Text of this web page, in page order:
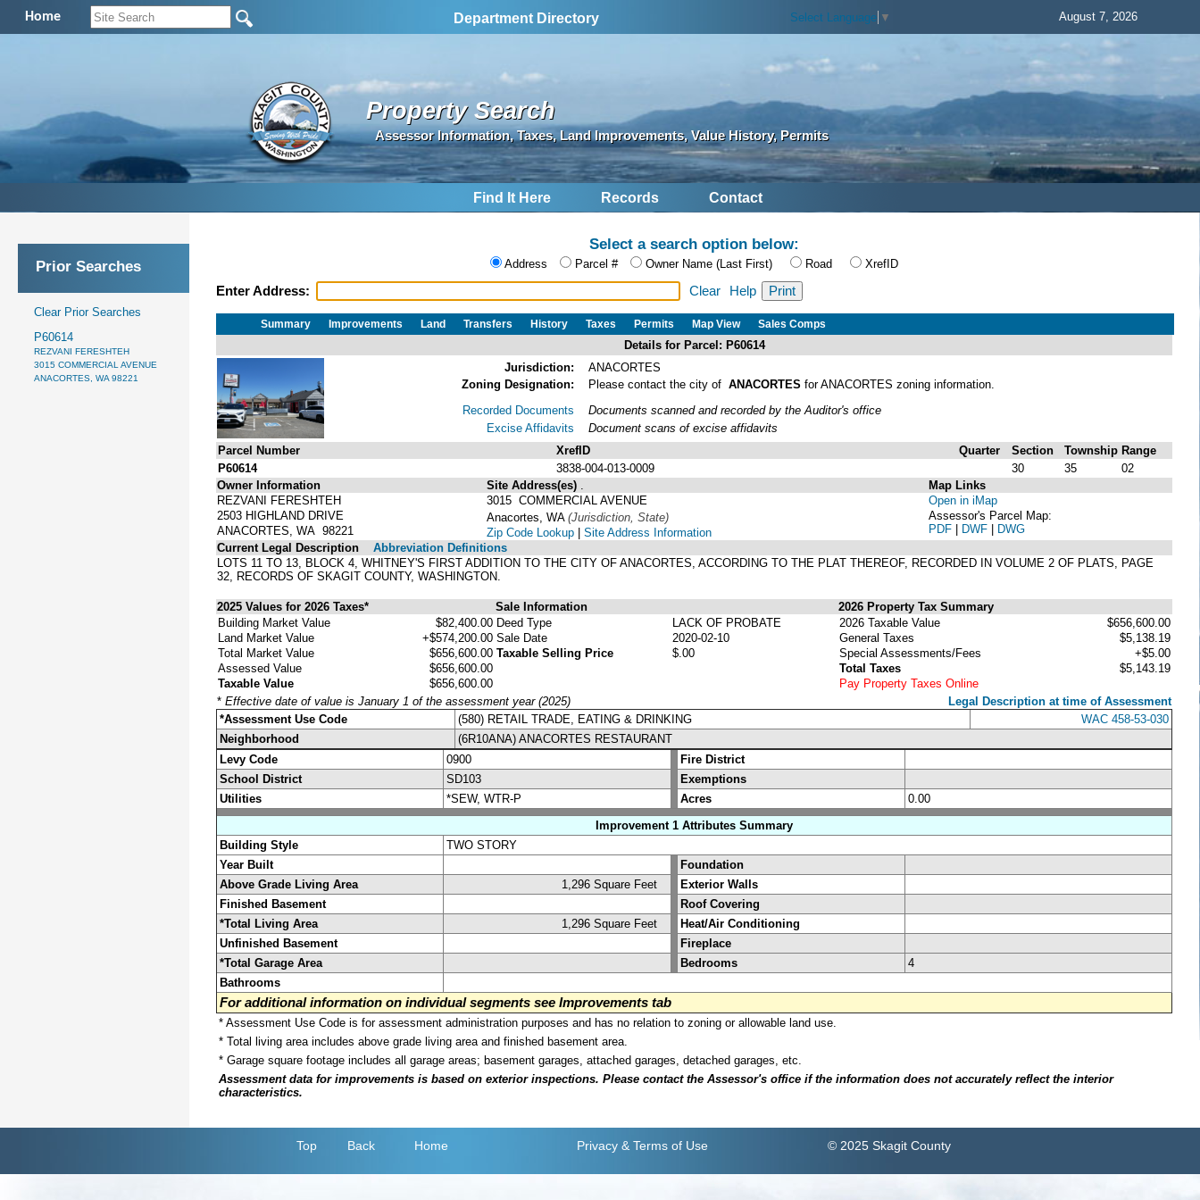
Home Department Directory Select Language ▼ August 7, 2026
Property Search
Assessor Information, Taxes, Land Improvements, Value History, Permits
Find It Here Records Contact
Prior Searches
Clear Prior Searches
P60614
REZVANI FERESHTEH
3015 COMMERCIAL AVENUE
ANACORTES, WA 98221
Select a search option below:
Address Parcel # Owner Name (Last First) Road XrefID
Enter Address: Clear Help
Summary Improvements Land Transfers History Taxes Permits Map View Sales Comps
Details for Parcel: P60614
Jurisdiction:
ANACORTES
Zoning Designation:
Please contact the city of ANACORTES for ANACORTES zoning information.
Recorded Documents
Excise Affidavits
Documents scanned and recorded by the Auditor's office
Document scans of excise affidavits
Parcel Number
XrefID Quarter Section Township Range
P60614
3838-004-013-0009 30 35
02
Owner Information
REZVANI FERESHTEH
2503 HIGHLAND DRIVE
ANACORTES, WA 98221
Site Address(es)
3015 COMMERCIAL AVENUE
Anacortes, WA (Jurisdiction, State)
Zip Code Lookup | Site Address Information
Map Links
Open in iMap
Assessor's Parcel Map:
PDF | DWF | DWG
Current Legal Description
Abbreviation Definitions
LOTS 11 TO 13, BLOCK 4, WHITNEY'S FIRST ADDITION TO THE CITY OF ANACORTES, ACCORDING TO THE PLAT THEREOF, RECORDED IN VOLUME 2 OF PLATS, PAGE
32, RECORDS OF SKAGIT COUNTY, WASHINGTON.
2025 Values for 2026 Taxes* Sale Information
2026 Property Tax Summary
Building Market Value
$82,400.00
Land Market Value
+$574,200.00
Total Market Value
$656,600.00
Assessed Value
$656,600.00
Taxable Value
$656,600.00
Deed Type
LACK OF PROBATE
Sale Date
2020-02-10
Taxable Selling Price
$.00
2026 Taxable Value
$656,600.00
General Taxes
$5,138.19
Special Assessments/Fees
+$5.00
Total Taxes
$5,143.19
Pay Property Taxes Online
* Effective date of value is January 1 of the assessment year (2025)
Legal Description at time of Assessment
*Assessment Use Code
(580) RETAIL TRADE, EATING & DRINKING
WAC 458-53-030
Neighborhood
(6R10ANA) ANACORTES RESTAURANT
Levy Code
0900
Fire District
School District
SD103
Exemptions
Utilities
*SEW, WTR-P Acres
0.00
Improvement 1 Attributes Summary
Building Style
TWO STORY
Year Built
Foundation
Above Grade Living Area
1,296 Square Feet
Exterior Walls
Finished Basement
Roof Covering
*Total Living Area
1,296 Square Feet
Heat/Air Conditioning
Unfinished Basement
Fireplace
*Total Garage Area
Bedrooms
4
Bathrooms
For additional information on individual segments see Improvements tab
* Assessment Use Code is for assessment administration purposes and has no relation to zoning or allowable land use.
* Total living area includes above grade living area and finished basement area.
* Garage square footage includes all garage areas; basement garages, attached garages, detached garages, etc.
Assessment data for improvements is based on exterior inspections. Please contact the Assessor's office if the information does not accurately reflect the interior
characteristics.
Top Back Home Privacy & Terms of Use © 2025 Skagit County